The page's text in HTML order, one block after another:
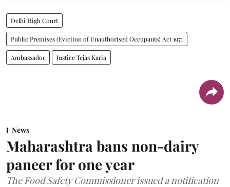
Delhi High Court
Public Premises (Eviction of Unauthorised Occupants) Act 1971
Ambassador Justice Tejas Karia
News
Maharashtra bans non-dairy
paneer for one year
The Food Safety Commissioner issued a notification